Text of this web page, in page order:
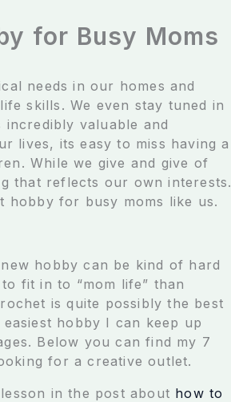
for Busy Moms
needs in our homes and
skills. We even stay tuned in
valuable and
lives, its easy to miss having a
While we give and give of
that reflects our own interests.
hobby for busy moms like us.
hobby can be kind of hard
fit in to “mom life” than
is quite possibly the best
hobby I can keep up
Below you can find my 7
for a creative outlet.
in the post about how to